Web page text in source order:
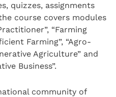
quizzes, assignments
course covers modules
“Farming
Farming”, “Agro-
Agriculture” and
Business”.
community of